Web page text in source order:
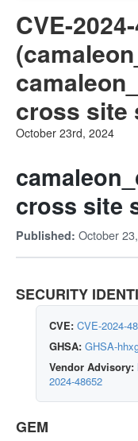
CVE-
cross site
October 23rd, 2024
cross site
Published: October
SECURITY
CVE: CVE-2024-
GHSA: GHSA-
Vendor Advisory:
2024-48652
GEM